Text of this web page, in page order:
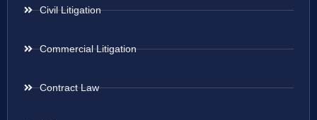
Civil Litigation
Commercial Litigation
Contract Law